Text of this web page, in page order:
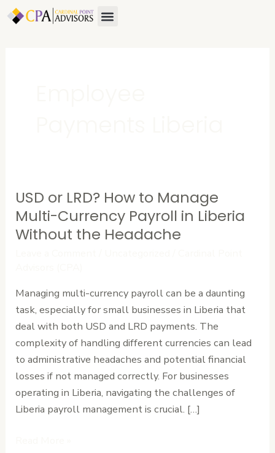
Skip
Menu
USD or LRD? How to Manage
Multi-Currency Payroll in Liberia
Without the Headache
Managing multi-currency payroll can be a daunting
task, especially for small businesses in Liberia that
deal with both USD and LRD payments. The
complexity of handling different currencies can lead
to administrative headaches and potential financial
losses if not managed correctly. For businesses
operating in Liberia, navigating the challenges of
Liberia payroll management is crucial. […]
USD
or
LRD?
Multi-
Currency
Payroll
in
Liberia
Without
the
Headache